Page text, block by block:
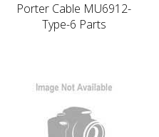
Porter Cable MU6912-
Type-6 Parts